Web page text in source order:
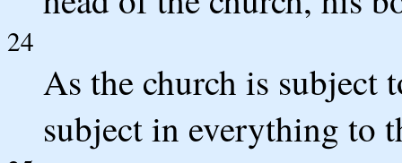
24
As the church is subject
subject in everything to